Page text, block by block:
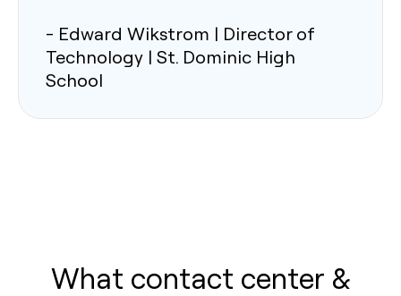
- Edward Wikstrom | Director of
Technology | St. Dominic High
School
What contact center &